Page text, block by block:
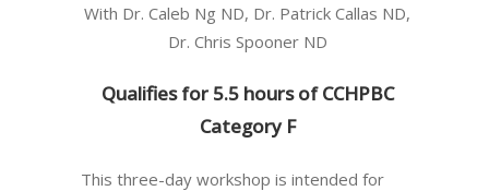
With Dr. Caleb Ng ND, Dr. Patrick Callas ND,
Dr. Chris Spooner ND
Qualifies for 5.5 hours of CCHPBC
Category F
This three-day workshop is intended for